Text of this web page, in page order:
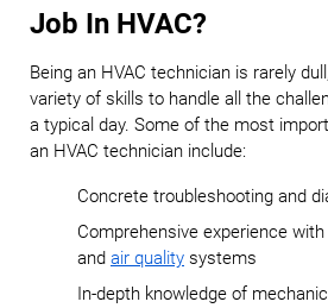
Job In HVAC?
Being an HVAC technician is rarely
variety of skills to handle all the
a typical day. Some of the most
an HVAC technician include:
Concrete troubleshooting and
Comprehensive experience with
and air quality systems
In-depth knowledge of